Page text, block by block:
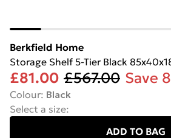
Berkfield Home
Storage Shelf 5-Tier Black
£81.00 £567.00 Save
Colour: Black
Select a size:
ADD TO BAG